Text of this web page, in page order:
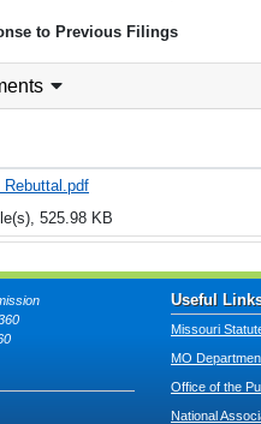
to Previous Filings
Rebuttal.pdf
525.98 KB
Useful
Missouri
MO
Office of the
National